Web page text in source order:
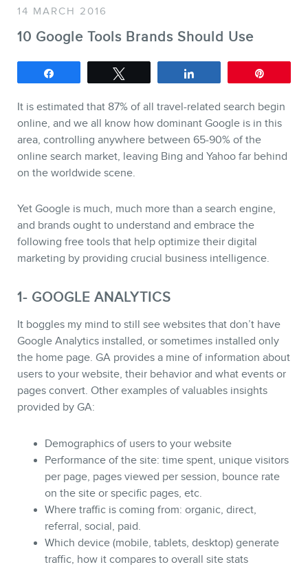
Keynotes
Webinars
Training
Consulting
Web (SEO) and AI (GEO)
Ebooks
14 MARCH 2016
10 Google Tools Brands Should Use
It is estimated that 87% of all travel-related search begin
online, and we all know how dominant Google is in this
area, controlling anywhere between 65-90% of the
online search market, leaving Bing and Yahoo far behind
on the worldwide scene.
Yet Google is much, much more than a search engine,
and brands ought to understand and embrace the
following free tools that help optimize their digital
marketing by providing crucial business intelligence.
1- GOOGLE ANALYTICS
It boggles my mind to still see websites that don’t have
Google Analytics installed, or sometimes installed only
the home page. GA provides a mine of information about
users to your website, their behavior and what events or
pages convert. Other examples of valuables insights
provided by GA:
Demographics of users to your website
Performance of the site: time spent, unique visitors
per page, pages viewed per session, bounce rate
on the site or specific pages, etc.
Where traffic is coming from: organic, direct,
referral, social, paid.
Which device (mobile, tablets, desktop) generate
traffic, how it compares to overall site stats